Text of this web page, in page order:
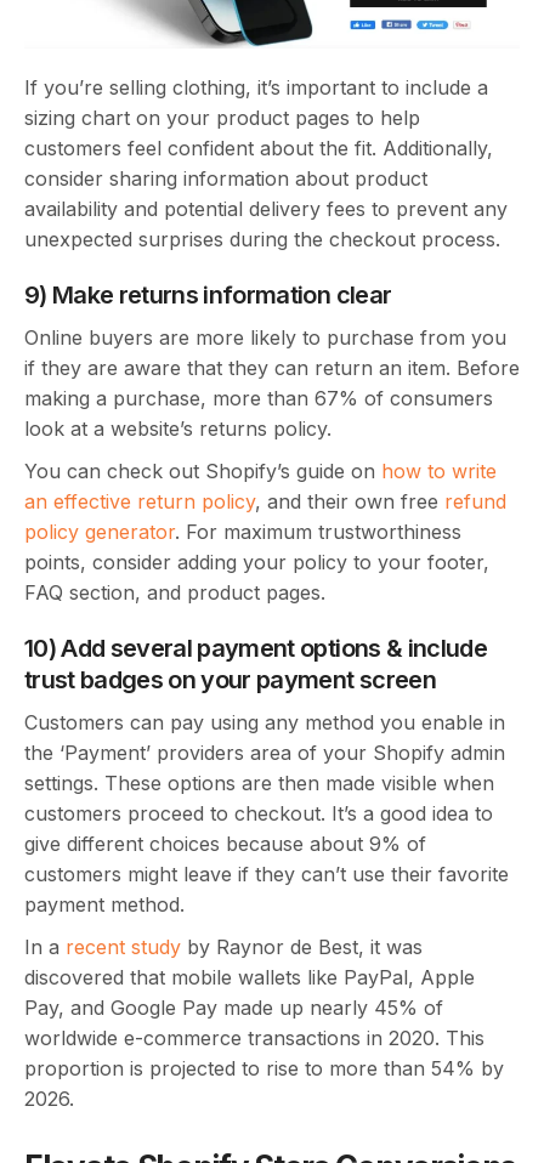
If you’re selling clothing, it’s important to include a
sizing chart on your product pages to help
customers feel confident about the fit. Additionally,
consider sharing information about product
availability and potential delivery fees to prevent any
unexpected surprises during the checkout process.
9) Make returns information clear
Online buyers are more likely to purchase from you
if they are aware that they can return an item. Before
making a purchase, more than 67% of consumers
look at a website’s returns policy.
You can check out Shopify’s guide on how to write
an effective return policy, and their own free refund
policy generator. For maximum trustworthiness
points, consider adding your policy to your footer,
FAQ section, and product pages.
10) Add several payment options & include
trust badges on your payment screen
Customers can pay using any method you enable in
the ‘Payment’ providers area of your Shopify admin
settings. These options are then made visible when
customers proceed to checkout. It’s a good idea to
give different choices because about 9% of
customers might leave if they can’t use their favorite
payment method.
In a recent study by Raynor de Best, it was
discovered that mobile wallets like PayPal, Apple
Pay, and Google Pay made up nearly 45% of
worldwide e-commerce transactions in 2020. This
proportion is projected to rise to more than 54% by
2026.